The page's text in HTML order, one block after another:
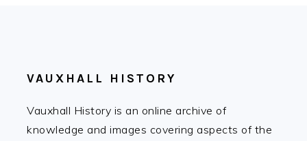
VAUXHALL HISTORY
Vauxhall History is an online archive of
knowledge and images covering aspects of the